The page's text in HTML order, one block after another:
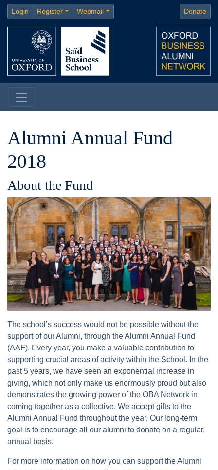
Login Register Webmail Donate
Alumni Annual Fund
2018
About the Fund
The school’s success would not be possible without the
support of our Alumni, through the Alumni Annual Fund
(AAF). Every year, you make a valuable contribution to
supporting crucial areas of activity within the School. In the
past 5 years, we have seen an exponential increase in
giving, which not only make us enormously proud but also
demonstrates the growing power of the OBA Network in
coming together as a collective. We accept gifts to the
Alumni Annual Fund throughout the year. Our long-term
goal is to encourage all our alumni to donate on a regular,
annual basis.
For more information on how you can support the Alumni